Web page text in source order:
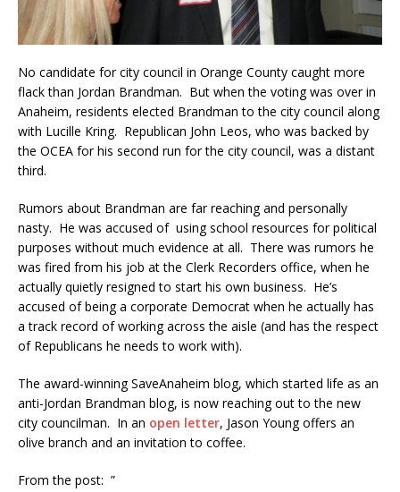
No candidate for city council in Orange County caught more
flack than Jordan Brandman. But when the voting was over in
Anaheim, residents elected Brandman to the city council along
with Lucille Kring. Republican John Leos, who was backed by
the OCEA for his second run for the city council, was a distant
third.
Rumors about Brandman are far reaching and personally
nasty. He was accused of using school resources for political
purposes without much evidence at all. There was rumors he
was fired from his job at the Clerk Recorders office, when he
actually quietly resigned to start his own business. He’s
accused of being a corporate Democrat when he actually has
a track record of working across the aisle (and has the respect
of Republicans he needs to work with).
The award-winning SaveAnaheim blog, which started life as an
anti-Jordan Brandman blog, is now reaching out to the new
city councilman. In an open letter, Jason Young offers an
olive branch and an invitation to coffee.
From the post: ”